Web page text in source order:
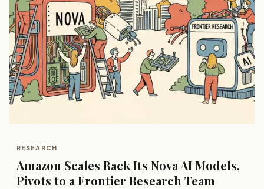
RESEARCH
Amazon Scales Back Its Nova AI Models,
Pivots to a Frontier Research Team